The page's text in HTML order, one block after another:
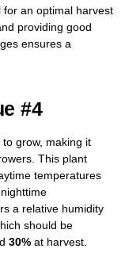
for an optimal harvest
providing good
ensures a
#4
grow, making it
This plant
temperatures
a relative humidity
should be
30% at harvest.